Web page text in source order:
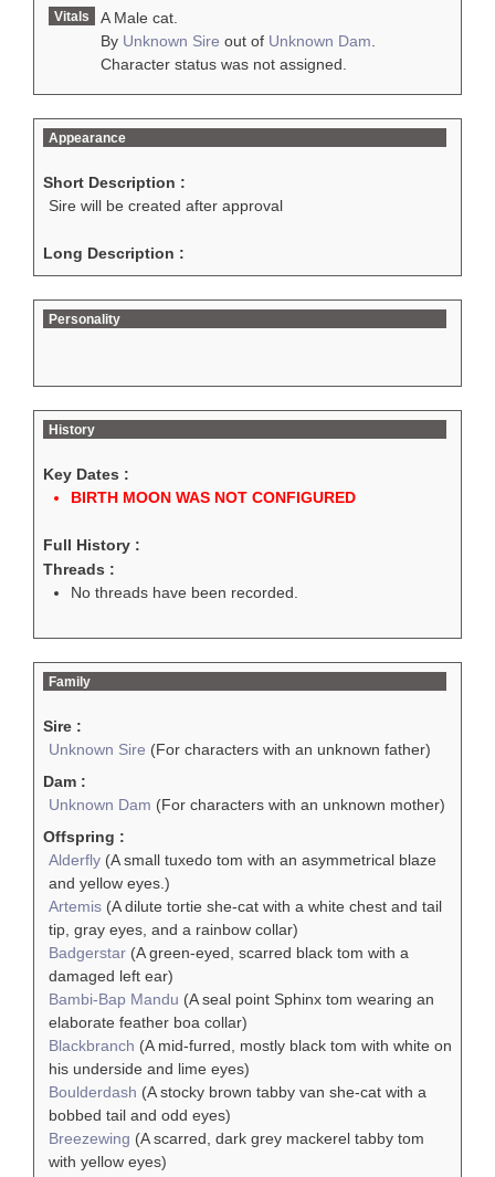
Vitals
A Male cat.
By Unknown Sire out of Unknown Dam
Character status was not assigned.
Appearance
Short Description :
Sire will be created after approval
Long Description :
Personality
History
Key Dates :
BIRTH MOON WAS NOT CONFIGURED
Full History :
Threads :
No threads have been recorded.
Family
Sire :
Unknown Sire (For characters with an unknown father)
Dam :
Unknown Dam (For characters with an unknown mother)
Offspring :
Alderfly (A small tuxedo tom with an asymmetrical blaze
and yellow eyes.)
Artemis (A dilute tortie she-cat with a white chest and tail
tip, gray eyes, and a rainbow collar)
Badgerstar (A green-eyed, scarred black tom with a
damaged left ear)
Bambi-Bap Mandu (A seal point Sphinx tom wearing an
elaborate feather boa collar)
Blackbranch (A mid-furred, mostly black tom with white on
his underside and lime eyes)
Boulderdash (A stocky brown tabby van she-cat with a
bobbed tail and odd eyes)
Breezewing (A scarred, dark grey mackerel tabby tom
with yellow eyes)